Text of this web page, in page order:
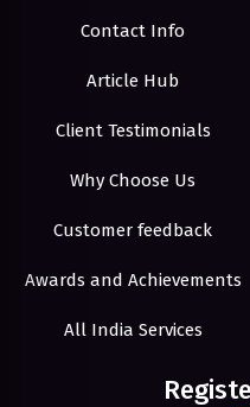
Contact Info
Article Hub
Client Testimonials
Why Choose Us
Customer feedback
Awards and Achievements
All India Services